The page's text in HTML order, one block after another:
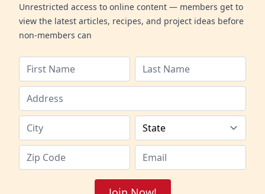
Unrestricted access to online content — members get to
view the latest articles, recipes, and project ideas before
non-members can